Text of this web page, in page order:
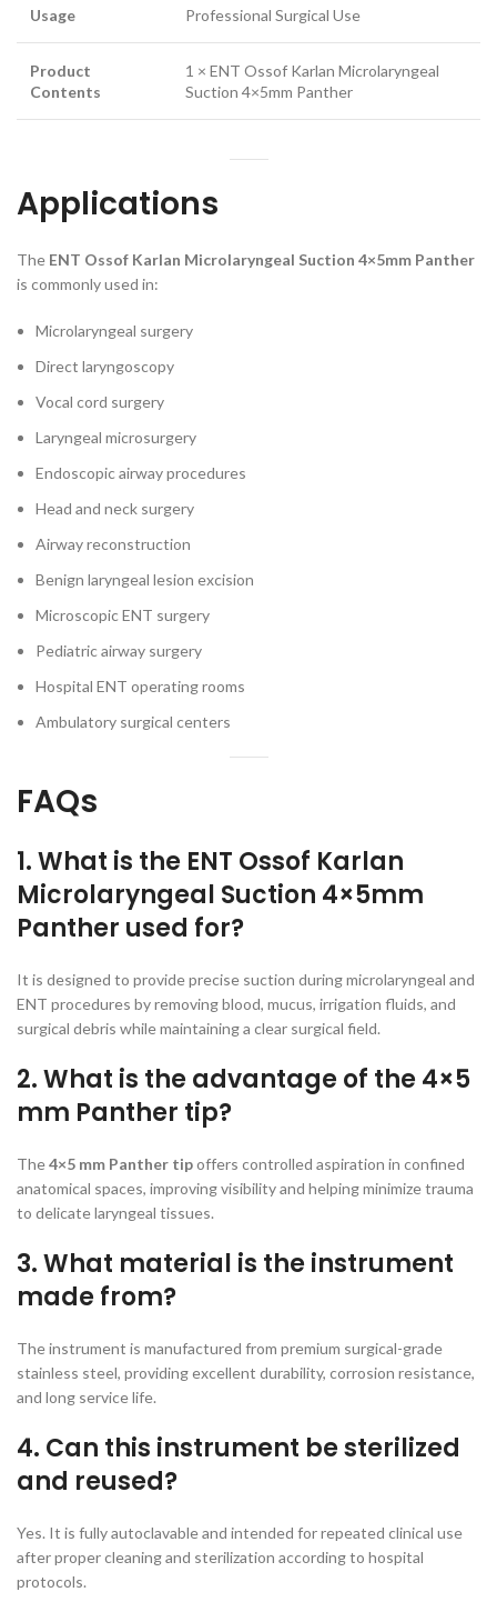
Usage Professional Surgical Use
Product
Contents
1 × ENT Ossof Karlan Microlaryngeal
Suction 4×5mm Panther
Applications
The ENT Ossof Karlan Microlaryngeal Suction 4×5mm Panther
is commonly used in:
Microlaryngeal surgery
Direct laryngoscopy
Vocal cord surgery
Laryngeal microsurgery
Endoscopic airway procedures
Head and neck surgery
Airway reconstruction
Benign laryngeal lesion excision
Microscopic ENT surgery
Pediatric airway surgery
Hospital ENT operating rooms
Ambulatory surgical centers
FAQs
1. What is the ENT Ossof Karlan
Microlaryngeal Suction 4×5mm
Panther used for?
It is designed to provide precise suction during microlaryngeal and
ENT procedures by removing blood, mucus, irrigation fluids, and
surgical debris while maintaining a clear surgical field.
2. What is the advantage of the 4×5
mm Panther tip?
The4×5 mm Panther tipoffers controlled aspiration in confined
anatomical spaces, improving visibility and helping minimize trauma
to delicate laryngeal tissues.
3. What material is the instrument
made from?
The instrument is manufactured from premium surgical-grade
stainless steel, providing excellent durability, corrosion resistance,
and long service life.
4. Can this instrument be sterilized
and reused?
Yes. It is fully autoclavable and intended for repeated clinical use
after proper cleaning and sterilization according to hospital
protocols.